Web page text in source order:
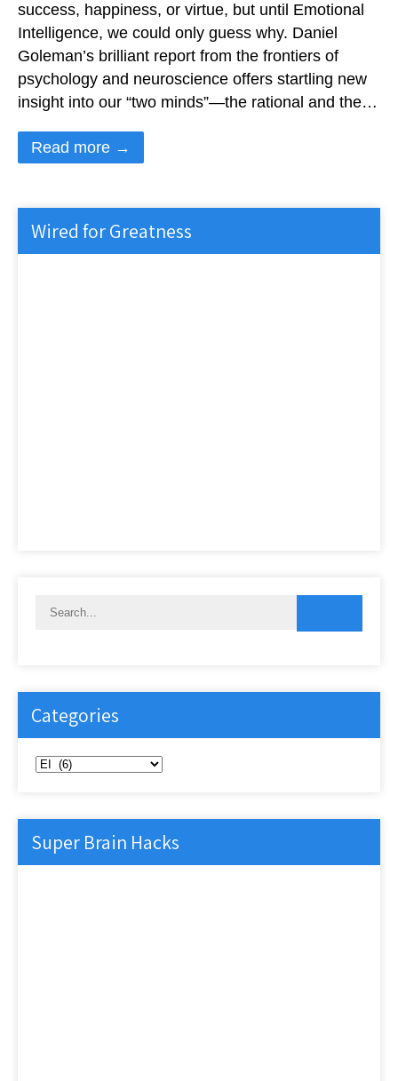
success, happiness, or virtue, but until Emotional
Intelligence, we could only guess why. Daniel
Goleman’s brilliant report from the frontiers of
psychology and neuroscience offers startling new
insight into our “two minds”—the rational and the…
Read more →
Wired for Greatness
Categories
Categories
Super Brain Hacks